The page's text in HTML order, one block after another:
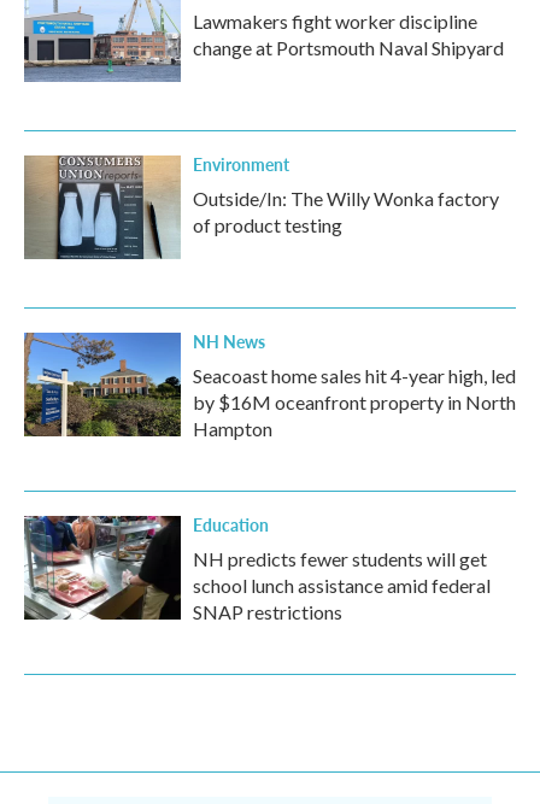
Lawmakers fight worker discipline
change at Portsmouth Naval Shipyard
Environment
Outside/In: The Willy Wonka factory
of product testing
NH News
Seacoast home sales hit 4-year high, led
by $16M oceanfront property in North
Hampton
Education
NH predicts fewer students will get
school lunch assistance amid federal
SNAP restrictions